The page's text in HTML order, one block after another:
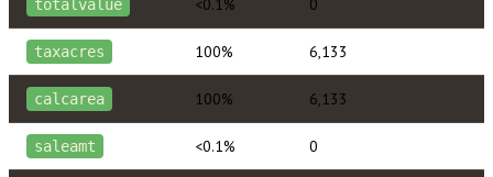
totalvalue <0.1% 0
taxacres 100% 6,133
calcarea 100% 6,133
saleamt <0.1% 0